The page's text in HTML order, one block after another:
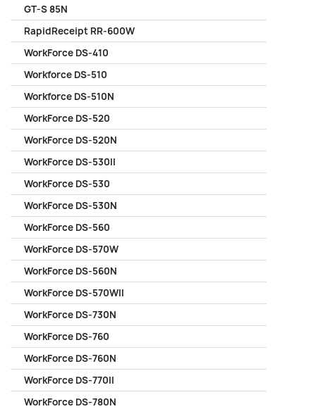
GT-S 85N
RapidReceipt RR-600W
WorkForce DS-410
Workforce DS-510
Workforce DS-510N
WorkForce DS-520
WorkForce DS-520N
WorkForce DS-530II
WorkForce DS-530
WorkForce DS-530N
WorkForce DS-560
WorkForce DS-570W
WorkForce DS-560N
WorkForce DS-570WII
WorkForce DS-730N
WorkForce DS-760
WorkForce DS-760N
WorkForce DS-770II
WorkForce DS-780N